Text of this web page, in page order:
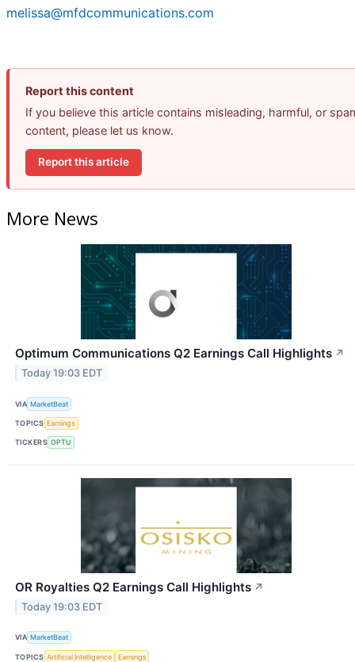
melissa@mfdcommunications.com
Report this content
If you believe this article contains misleading, harmful, or
content, please let us know.
Report this article
More News
Optimum Communications Q2 Earnings Call Highlights ↗
Today 19:03 EDT
VIA MarketBeat
TOPICS Earnings
TICKERS OPTU
OR Royalties Q2 Earnings Call Highlights ↗
Today 19:03 EDT
VIA MarketBeat
TOPICS Artificial Intelligence Earnings